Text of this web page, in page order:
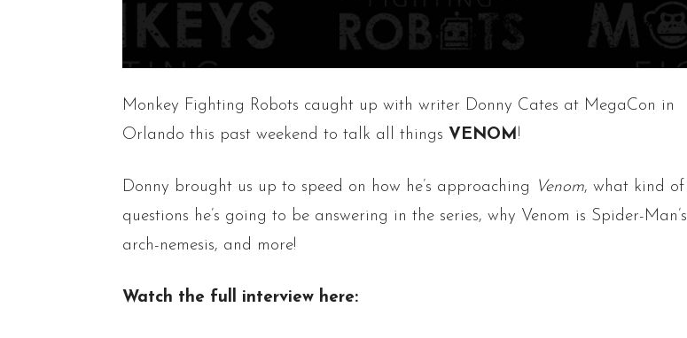
Monkey Fighting Robots caught up with writer Donny Cates at MegaCon in
Orlando this past weekend to talk all things VENOM!
Donny brought us up to speed on how he’s approaching Venom, what kind of
questions he’s going to be answering in the series, why Venom is Spider-Man’s
arch-nemesis, and more!
Watch the full interview here: